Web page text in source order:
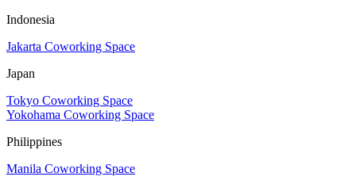
Indonesia
Jakarta Coworking Space
Japan
Tokyo Coworking Space
Yokohama Coworking Space
Philippines
Manila Coworking Space